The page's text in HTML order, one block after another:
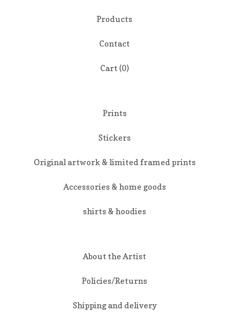
Products
Contact
Cart (0)
Prints
Stickers
Original artwork & limited framed prints
Accessories & home goods
shirts & hoodies
About the Artist
Policies/Returns
Shipping and delivery